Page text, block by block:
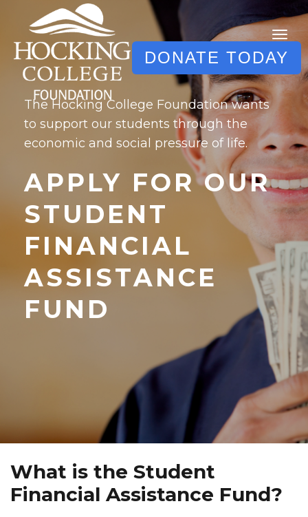
DONATE TODAY
The Hocking College Foundation wants
to support our students through the
economic and social pressure of life.
APPLY FOR OUR
STUDENT
FINANCIAL
ASSISTANCE
FUND
What is the Student
Financial Assistance Fund?